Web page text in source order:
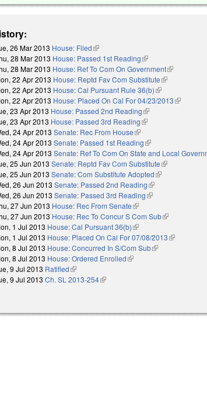
26 Mar 2013 House: Filed(link is external)
28 Mar 2013 House: Passed 1st Reading(link is external)
28 Mar 2013 House: Ref To Com On Government(link is
22 Apr 2013 House: Reptd Fav Com Substitute(link is external)
22 Apr 2013 House: Cal Pursuant Rule 36(b)(link is external)
22 Apr 2013 House: Placed On Cal For 04/23/2013(link is
23 Apr 2013 House: Passed 2nd Reading(link is external)
23 Apr 2013 House: Passed 3rd Reading(link is external)
24 Apr 2013 Senate: Rec From House(link is external)
24 Apr 2013 Senate: Passed 1st Reading(link is external)
24 Apr 2013 Senate: Ref To Com On State and Local
25 Jun 2013 Senate: Reptd Fav Com Substitute(link is external)
25 Jun 2013 Senate: Com Substitute Adopted(link is external)
26 Jun 2013 Senate: Passed 2nd Reading(link is external)
26 Jun 2013 Senate: Passed 3rd Reading(link is external)
27 Jun 2013 House: Rec From Senate(link is external)
27 Jun 2013 House: Rec To Concur S Com Sub(link is external)
1 Jul 2013 House: Cal Pursuant 36(b)(link is external)
1 Jul 2013 House: Placed On Cal For 07/08/2013(link is
8 Jul 2013 House: Concurred In S/Com Sub(link is external)
8 Jul 2013 House: Ordered Enrolled(link is external)
9 Jul 2013 Ratified(link is external)
9 Jul 2013 Ch. SL 2013-254(link is external)